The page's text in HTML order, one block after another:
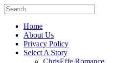
Home
About Us
Privacy Policy
Select A Story
ChrisEffe Romance